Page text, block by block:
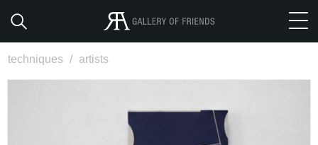
techniques / artists